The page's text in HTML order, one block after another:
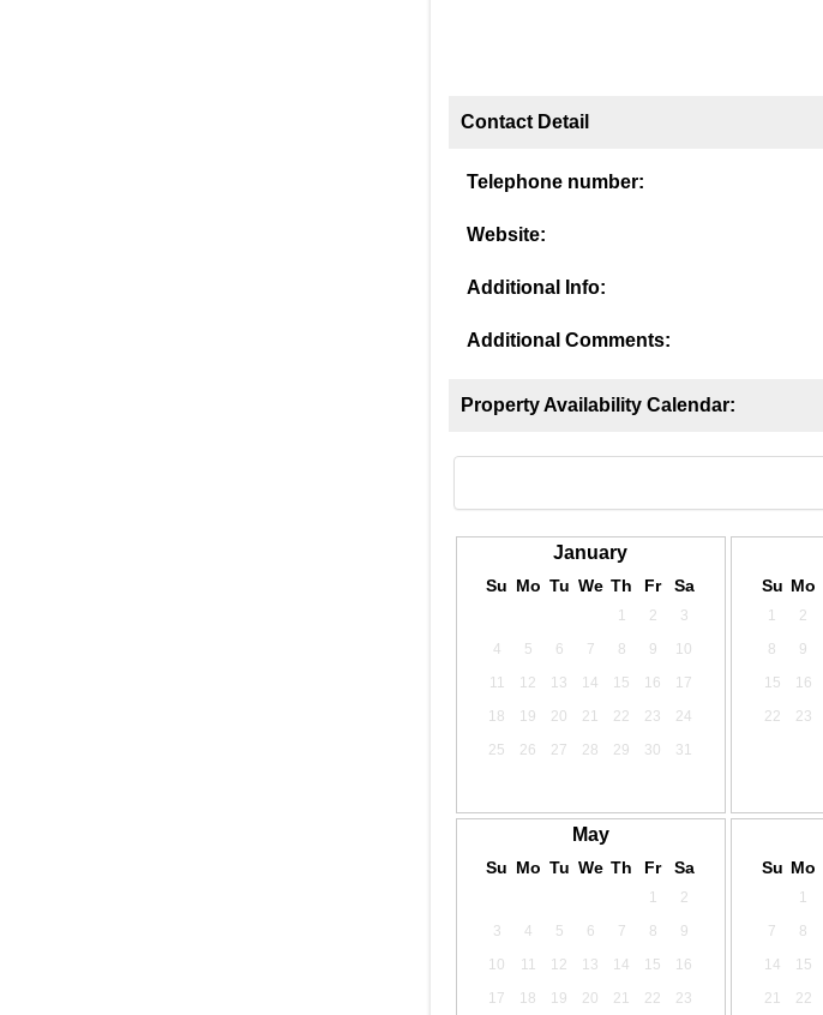
Contact Detail
Telephone number:
Website:
Additional Info:
Additional Comments:
Property Availability Calendar:
January
Su Mo Tu We Th Fr Sa
1 2
3
4
5 6 7 8 9
10
11
12 13 14 15 16
17
18
19 20 21 22 23
24
25
26 27 28 29 30 31
Su Mo
1 2
8
9
15
16
22
23
May
Su Mo Tu We Th Fr Sa
1
2
3
4 5 6 7 8
9
10
11 12 13 14 15
16
17
18 19 20 21 22 23
Su Mo
1
7
8
14
15
21
22